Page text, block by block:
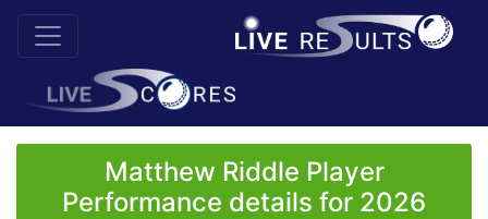
Matthew Riddle Player
Performance details for 2026